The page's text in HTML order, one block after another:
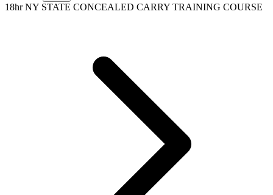
18hr NY STATE CONCEALED CARRY TRAINING COURSE